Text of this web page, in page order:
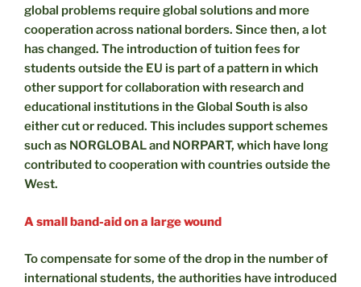
global problems require global solutions and more
cooperation across national borders. Since then, a lot
has changed. The introduction of tuition fees for
students outside the EU is part of a pattern in which
other support for collaboration with research and
educational institutions in the Global South is also
either cut or reduced. This includes support schemes
such as NORGLOBAL and NORPART, which have long
contributed to cooperation with countries outside the
West.
A small band-aid on a large wound
To compensate for some of the drop in the number of
international students, the authorities have introduced